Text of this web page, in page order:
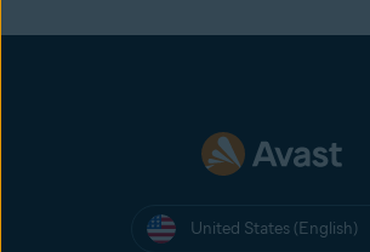
United States (English)